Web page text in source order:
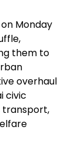
Monday
them to
overhaul
civic
transport,